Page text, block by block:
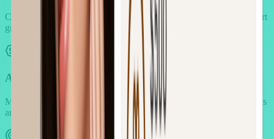
Create product combinations that increase order value through smart
grouping and customer preference analysis.
Advanced Pricing Control
Manage complex pricing strategies while maintaining profit margins
and pricing transparency.